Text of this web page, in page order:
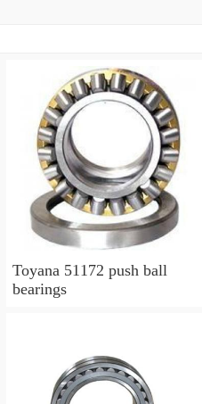
Toyana 51172 push ball
bearings